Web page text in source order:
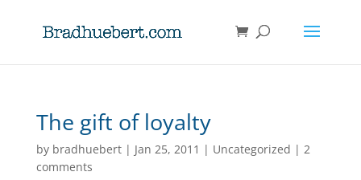
The gift of loyalty
by bradhuebert| Jan 25, 2011 | Uncategorized | 2
comments